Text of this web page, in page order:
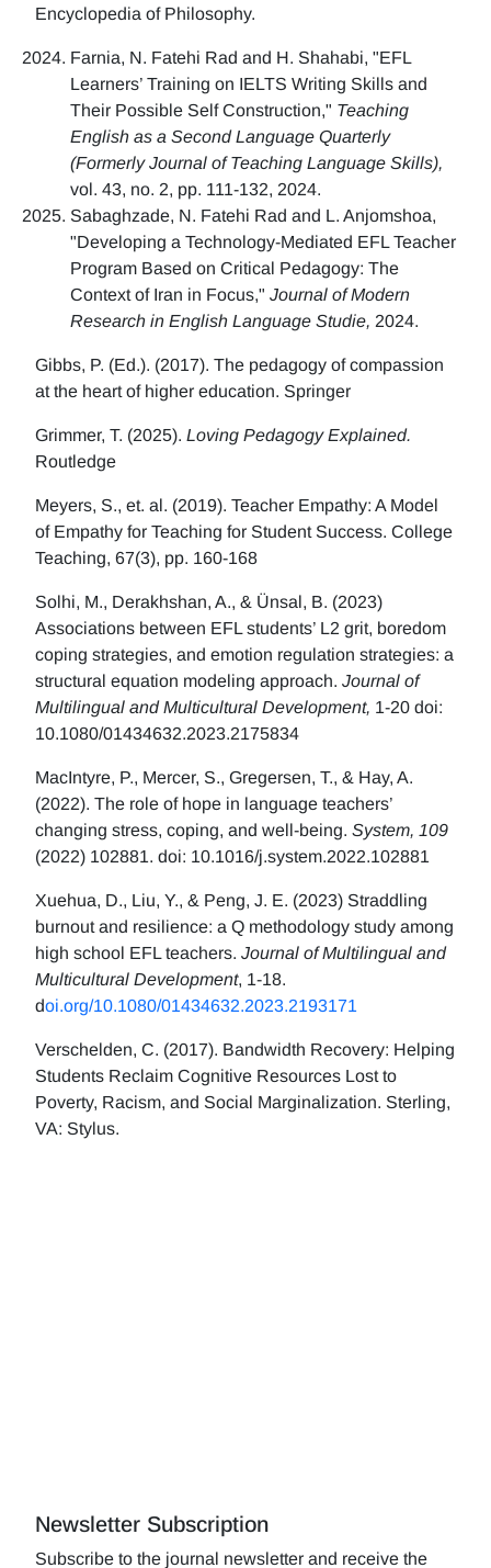
Encyclopedia of Philosophy.
Farnia, N. Fatehi Rad and H. Shahabi, "EFL
Learners’ Training on IELTS Writing Skills and
Their Possible Self Construction," Teaching
English as a Second Language Quarterly
(Formerly Journal of Teaching Language Skills),
vol. 43, no. 2, pp. 111-132, 2024.
Sabaghzade, N. Fatehi Rad and L. Anjomshoa,
"Developing a Technology-Mediated EFL Teacher
Program Based on Critical Pedagogy: The
Context of Iran in Focus," Journal of Modern
Research in English Language Studie, 2024.
Gibbs, P. (Ed.). (2017). The pedagogy of compassion
at the heart of higher education. Springer
Grimmer, T. (2025). Loving Pedagogy Explained.
Routledge
Meyers, S., et. al. (2019). Teacher Empathy: A Model
of Empathy for Teaching for Student Success. College
Teaching, 67(3), pp. 160-168
Solhi, M., Derakhshan, A., & Ünsal, B. (2023)
Associations between EFL students’ L2 grit, boredom
coping strategies, and emotion regulation strategies: a
structural equation modeling approach. Journal of
Multilingual and Multicultural Development, 1-20 doi:
10.1080/01434632.2023.2175834
MacIntyre, P., Mercer, S., Gregersen, T., & Hay, A.
(2022). The role of hope in language teachers’
changing stress, coping, and well-being. System, 109
(2022) 102881. doi: 10.1016/j.system.2022.102881
Xuehua, D., Liu, Y., & Peng, J. E. (2023) Straddling
burnout and resilience: a Q methodology study among
high school EFL teachers. Journal of Multilingual and
Multicultural Development, 1-18.
doi.org/10.1080/01434632.2023.2193171
Verschelden, C. (2017). Bandwidth Recovery: Helping
Students Reclaim Cognitive Resources Lost to
Poverty, Racism, and Social Marginalization. Sterling,
VA: Stylus.
Newsletter Subscription
Subscribe to the journal newsletter and receive the